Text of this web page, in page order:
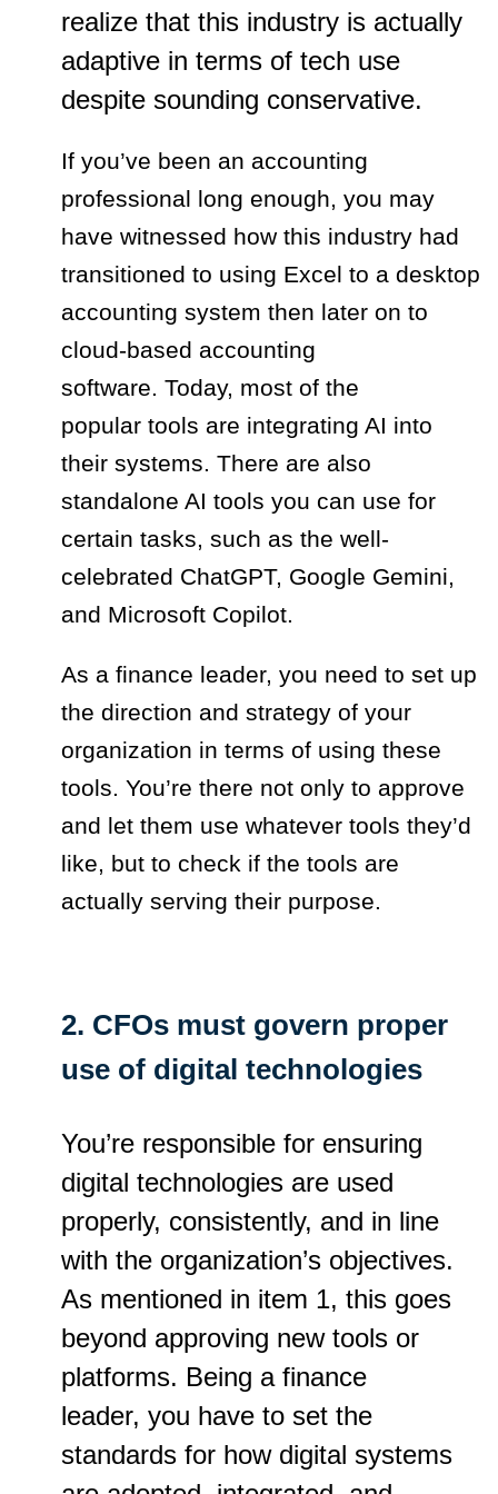
realize that this industry is actually
adaptive in terms of tech use
despite sounding conservative.
If you’ve been an accounting
professional long enough, you may
have witnessed how this industry had
transitioned to using Excel to a desktop
accounting system then later on to
cloud-based accounting
software. Today, most of the
popular tools are integrating AI into
their systems. There are also
standalone AI tools you can use for
certain tasks, such as the well-
celebrated ChatGPT, Google Gemini,
and Microsoft Copilot.
As a finance leader, you need to set up
the direction and strategy of your
organization in terms of using these
tools. You’re there not only to approve
and let them use whatever tools they’d
like, but to check if the tools are
actually serving their purpose.
2. CFOs must govern proper
use of digital technologies
You’re responsible for ensuring
digital technologies are used
properly, consistently, and in line
with the organization’s objectives.
As mentioned in item 1, this goes
beyond approving new tools or
platforms. Being a finance
leader, you have to set the
standards for how digital systems